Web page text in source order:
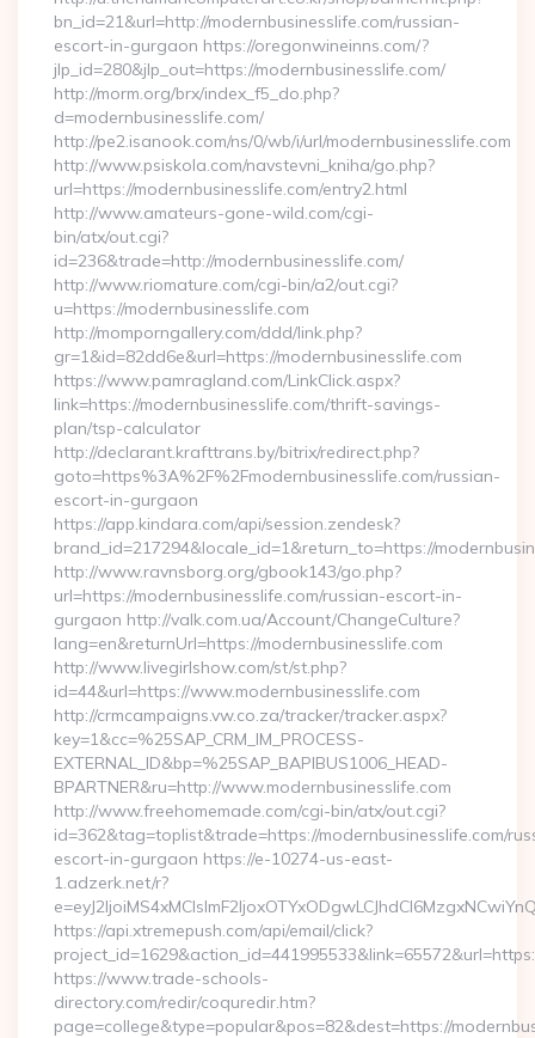
bn_id=21&url=http://modernbusinesslife.com/russian-
escort-in-gurgaon https://oregonwineinns.com/?
jlp_id=280&jlp_out=https://modernbusinesslife.com/
http://morm.org/brx/index_f5_do.php?
d=modernbusinesslife.com/
http://pe2.isanook.com/ns/0/wb/i/url/modernbusinesslife.com
http://www.psiskola.com/navstevni_kniha/go.php?
url=https://modernbusinesslife.com/entry2.html
http://www.amateurs-gone-wild.com/cgi-
bin/atx/out.cgi?
id=236&trade=http://modernbusinesslife.com/
http://www.riomature.com/cgi-bin/a2/out.cgi?
u=https://modernbusinesslife.com
http://momporngallery.com/ddd/link.php?
gr=1&id=82dd6e&url=https://modernbusinesslife.com
https://www.pamragland.com/LinkClick.aspx?
link=https://modernbusinesslife.com/thrift-savings-
plan/tsp-calculator
http://declarant.krafttrans.by/bitrix/redirect.php?
goto=https%3A%2F%2Fmodernbusinesslife.com/russian-
escort-in-gurgaon
https://app.kindara.com/api/session.zendesk?
brand_id=217294&locale_id=1&return_to=https://
http://www.ravnsborg.org/gbook143/go.php?
url=https://modernbusinesslife.com/russian-escort-in-
gurgaon http://valk.com.ua/Account/ChangeCulture?
lang=en&returnUrl=https://modernbusinesslife.com
http://www.livegirlshow.com/st/st.php?
id=44&url=https://www.modernbusinesslife.com
http://crmcampaigns.vw.co.za/tracker/tracker.aspx?
key=1&cc=%25SAP_CRM_IM_PROCESS-
EXTERNAL_ID&bp=%25SAP_BAPIBUS1006_HEAD-
BPARTNER&ru=http://www.modernbusinesslife.com
http://www.freehomemade.com/cgi-bin/atx/out.cgi?
id=362&tag=toplist&trade=https://modernbusinesslife.com/
escort-in-gurgaon https://e-10274-us-east-
1.adzerk.net/r?
https://api.xtremepush.com/api/email/click?
https://www.trade-schools-
directory.com/redir/coquredir.htm?
page=college&type=popular&pos=82&dest=https://